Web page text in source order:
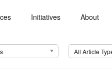
Initiatives About
All Article